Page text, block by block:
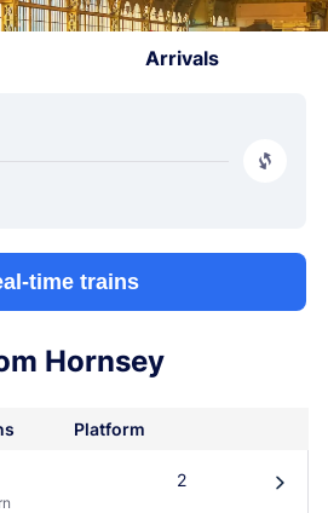
Arrivals
󰿠
time trains
Hornsey
Platform
2 󰄽